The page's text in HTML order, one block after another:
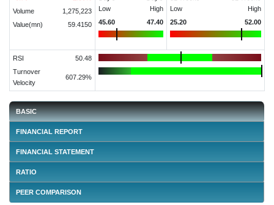
Volume
1,275,223
Value(mn)
59.4150
Low
High
45.60
47.40
Low
High
25.20
52.00
RSI
50.48
Turnover
Velocity
607.29%
BASIC
FINANCIAL REPORT
FINANCIAL STATEMENT
RATIO
PEER COMPARISON